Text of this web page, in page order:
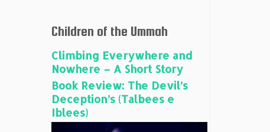
Children of the Ummah
Climbing Everywhere and
Nowhere – A Short Story
Book Review: The Devil’s
Deception’s (Talbees e
Iblees)